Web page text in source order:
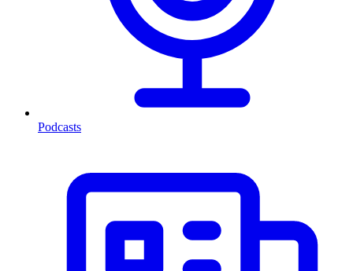
Podcasts